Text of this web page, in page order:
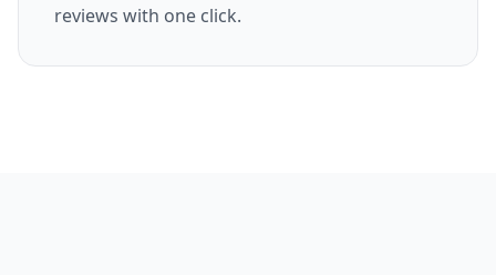
reviews with one click.